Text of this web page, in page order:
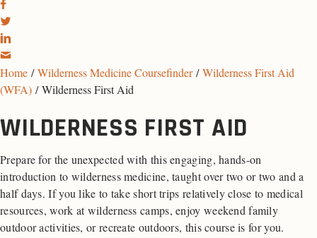
Home /Wilderness Medicine Coursefinder/Wilderness First Aid
(WFA) / Wilderness First Aid
WILDERNESS FIRST AID
Prepare for the unexpected with this engaging, hands-on
introduction to wilderness medicine, taught over two or two and a
half days. If you like to take short trips relatively close to medical
resources, work at wilderness camps, enjoy weekend family
outdoor activities, or recreate outdoors, this course is for you.